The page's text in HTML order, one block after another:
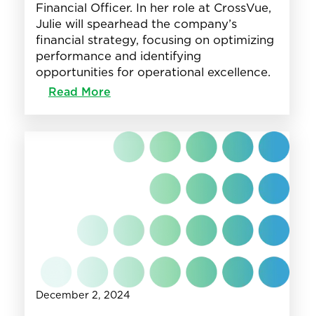
Financial Officer. In her role at CrossVue,
Julie will spearhead the company’s
financial strategy, focusing on optimizing
performance and identifying
opportunities for operational excellence.
Read More:
joins
CrossVue
as
Financial
December 2, 2024